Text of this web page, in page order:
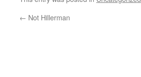
← Not Hillerman